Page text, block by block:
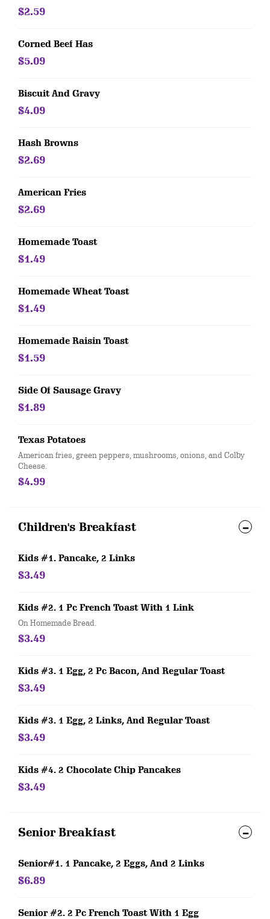
$2.59
Corned Beef Has
$5.09
Biscuit And Gravy
$4.09
Hash Browns
$2.69
American Fries
$2.69
Homemade Toast
$1.49
Homemade Wheat Toast
$1.49
Homemade Raisin Toast
$1.59
Side Of Sausage Gravy
$1.89
Texas Potatoes
American fries, green peppers, mushrooms, onions, and Colby
Cheese.
$4.99
Children's Breakfast
Kids #1. Pancake, 2 Links
$3.49
Kids #2. 1 Pc French Toast With 1 Link
On Homemade Bread.
$3.49
Kids #3. 1 Egg, 2 Pc Bacon, And Regular Toast
$3.49
Kids #3. 1 Egg, 2 Links, And Regular Toast
$3.49
Kids #4. 2 Chocolate Chip Pancakes
$3.49
Senior Breakfast
Senior#1. 1 Pancake, 2 Eggs, And 2 Links
$6.89
Senior #2. 2 Pc French Toast With 1 Egg